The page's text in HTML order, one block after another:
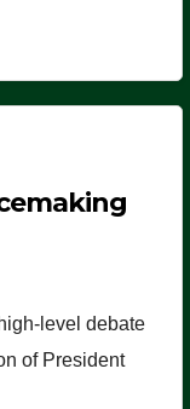
level debate
of President